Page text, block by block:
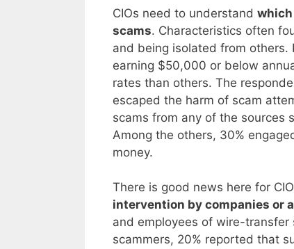
CIOs need to understand
scams. Characteristics often
and being isolated from
earning $50,000 or below
rates than others. The
escaped the harm of scam
scams from any of the sources
Among the others, 30%
money.
There is good news here for
intervention by companies or
and employees of wire-
scammers, 20% reported that